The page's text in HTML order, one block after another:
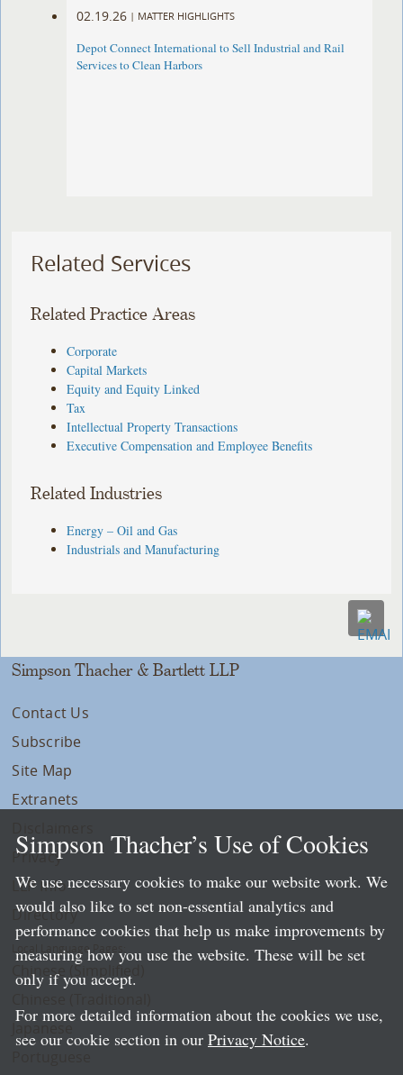
02.19.26 | MATTER HIGHLIGHTS
Depot Connect International to Sell Industrial and Rail
Services to Clean Harbors
Related Services
Related Practice Areas
Corporate
Capital Markets
Equity and Equity Linked
Tax
Intellectual Property Transactions
Executive Compensation and Employee Benefits
Related Industries
Energy – Oil and Gas
Industrials and Manufacturing
Simpson Thacher & Bartlett LLP
Contact Us
Subscribe
Site Map
Extranets
Privacy
LLP Info
Directory
Local Language Pages:
Chinese (Simplified)
Simpson Thacher’s Use of Cookies
We use necessary cookies to make our website work. We
would also like to set non-essential analytics and
performance cookies that help us make improvements by
measuring how you use the website. These will be set
only if you accept.
For more detailed information about the cookies we use,
see our cookie section in our Privacy Notice.